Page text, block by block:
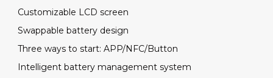
Customizable LCD screen
Swappable battery design
Three ways to start: APP/NFC/Button
Intelligent battery management system